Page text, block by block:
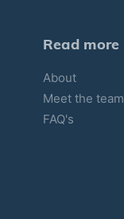
Read more
About
Meet the team
FAQ's